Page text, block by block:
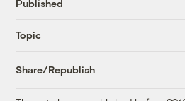
Published
Topic
Share/Republish